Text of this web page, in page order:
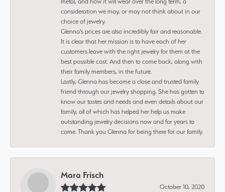
consideration we may, or may not think about in our
choice of jewelry.
Glenna’s prices are also incredibly fair and reasonable.
It is clear that her mission is to have each of her
customers leave with the right jewelry for them at the
best possible cost. And then to come back, along with
their family members, in the future.
Lastly, Glenna has become a close and trusted family
friend through our jewelry shopping. She has gotten to
know our tastes and needs and even details about our
family, all of which has helped her help us make
outstanding jewelry decisions now and for years to
come. Thank you Glenna for being there for our family.
Mara Frisch
October 10, 2020